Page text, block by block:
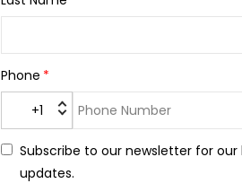
Phone
+1
Subscribe to our newsletter for
updates.